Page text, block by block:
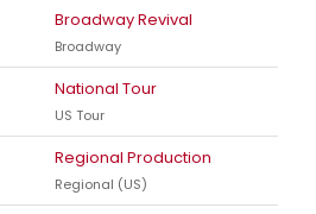
Broadway Revival
Broadway
National Tour
US Tour
Regional Production
Regional (US)